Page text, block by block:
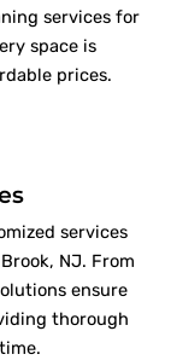
services for
space is
prices.
services
NJ. From
ensure
thorough